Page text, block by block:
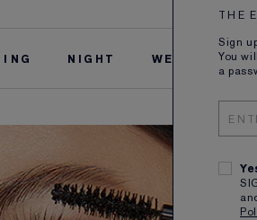
THE
Sign
You
a
NIGHT WEDDING